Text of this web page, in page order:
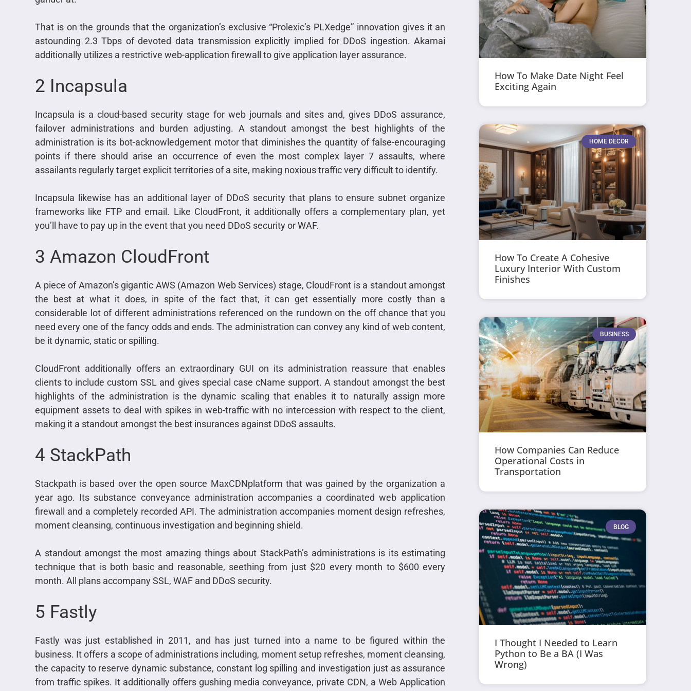
That is on the grounds that the organization’s exclusive “Prolexic’s PLXedge” innovation gives it an
astounding 2.3 Tbps of devoted data transmission explicitly implied for DDoS ingestion. Akamai
additionally utilizes a restrictive web-application firewall to give application layer assurance.
2 Incapsula
Incapsula is a cloud-based security stage for web journals and sites and, gives DDoS assurance,
failover administrations and burden adjusting. A standout amongst the best highlights of the
administration is its bot-acknowledgement motor that diminishes the quantity of false-encouraging
points if there should arise an occurrence of even the most complex layer 7 assaults, where
assailants regularly target explicit territories of a site, making noxious traffic very difficult to identify.
Incapsula likewise has an additional layer of DDoS security that plans to ensure subnet organize
frameworks like FTP and email. Like CloudFront, it additionally offers a complementary plan, yet
you’ll have to pay up in the event that you need DDoS security or WAF.
3 Amazon CloudFront
A piece of Amazon’s gigantic AWS (Amazon Web Services) stage, CloudFront is a standout amongst
the best at what it does, in spite of the fact that, it can get essentially more costly than a
considerable lot of different administrations referenced on the rundown on the off chance that you
need every one of the fancy odds and ends. The administration can convey any kind of web content,
be it dynamic, static or spilling.
CloudFront additionally offers an extraordinary GUI on its administration reassure that enables
clients to include custom SSL and gives special case cName support. A standout amongst the best
highlights of the administration is the dynamic scaling that enables it to naturally assign more
equipment assets to deal with spikes in web-traffic with no intercession with respect to the client,
making it a standout amongst the best insurances against DDoS assaults.
4 StackPath
Stackpath is based over the open source MaxCDNplatform that was gained by the organization a
year ago. Its substance conveyance administration accompanies a coordinated web application
firewall and a completely recorded API. The administration accompanies moment design refreshes,
moment cleansing, continuous investigation and beginning shield.
A standout amongst the most amazing things about StackPath’s administrations is its estimating
technique that is both basic and reasonable, seething from just $20 every month to $600 every
month. All plans accompany SSL, WAF and DDoS security.
5 Fastly
Fastly was just established in 2011, and has just turned into a name to be figured within the
business. It offers a scope of administrations including, moment setup refreshes, moment cleansing,
the capacity to reserve dynamic substance, constant log spilling and investigation just as assurance
from traffic spikes. It additionally offers gushing media conveyance, private CDN, a Web Application
How To Make Date Night Feel
Exciting Again
HOME DECOR
How To Create A Cohesive
Luxury Interior With Custom
Finishes
BUSINESS
How Companies Can Reduce
Operational Costs in
Transportation
BLOG
I Thought I Needed to Learn
Python to Be a BA (I Was
Wrong)